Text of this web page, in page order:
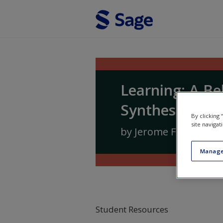
Learning: A
Synthesis
by Jerome Frieman
Student Resources
By clicking
site